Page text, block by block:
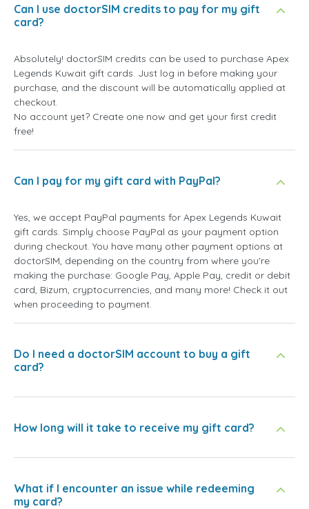
Can I use doctorSIM credits to pay for my gift
card?
Absolutely! doctorSIM credits can be used to purchase Apex
Legends Kuwait gift cards. Just log in before making your
purchase, and the discount will be automatically applied at
checkout.
No account yet? Create one now and get your first credit
free!
Can I pay for my gift card with PayPal?
Yes, we accept PayPal payments for Apex Legends Kuwait
gift cards. Simply choose PayPal as your payment option
during checkout. You have many other payment options at
doctorSIM, depending on the country from where you're
making the purchase: Google Pay, Apple Pay, credit or debit
card, Bizum, cryptocurrencies, and many more! Check it out
when proceeding to payment.
Do I need a doctorSIM account to buy a gift
card?
How long will it take to receive my gift card?
What if I encounter an issue while redeeming
my card?